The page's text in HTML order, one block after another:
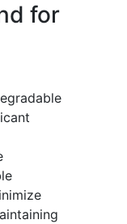
for